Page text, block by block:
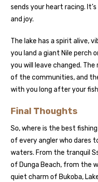
sends your heart racing.
and joy.
The lake has a spirit alive,
you land a giant Nile perch
you will leave changed.
of the communities, and
with you long after your
Final Thoughts
So, where is the best
of every angler who dares
waters. From the tranquil
of Dunga Beach, from the
quiet charm of Bukoba,